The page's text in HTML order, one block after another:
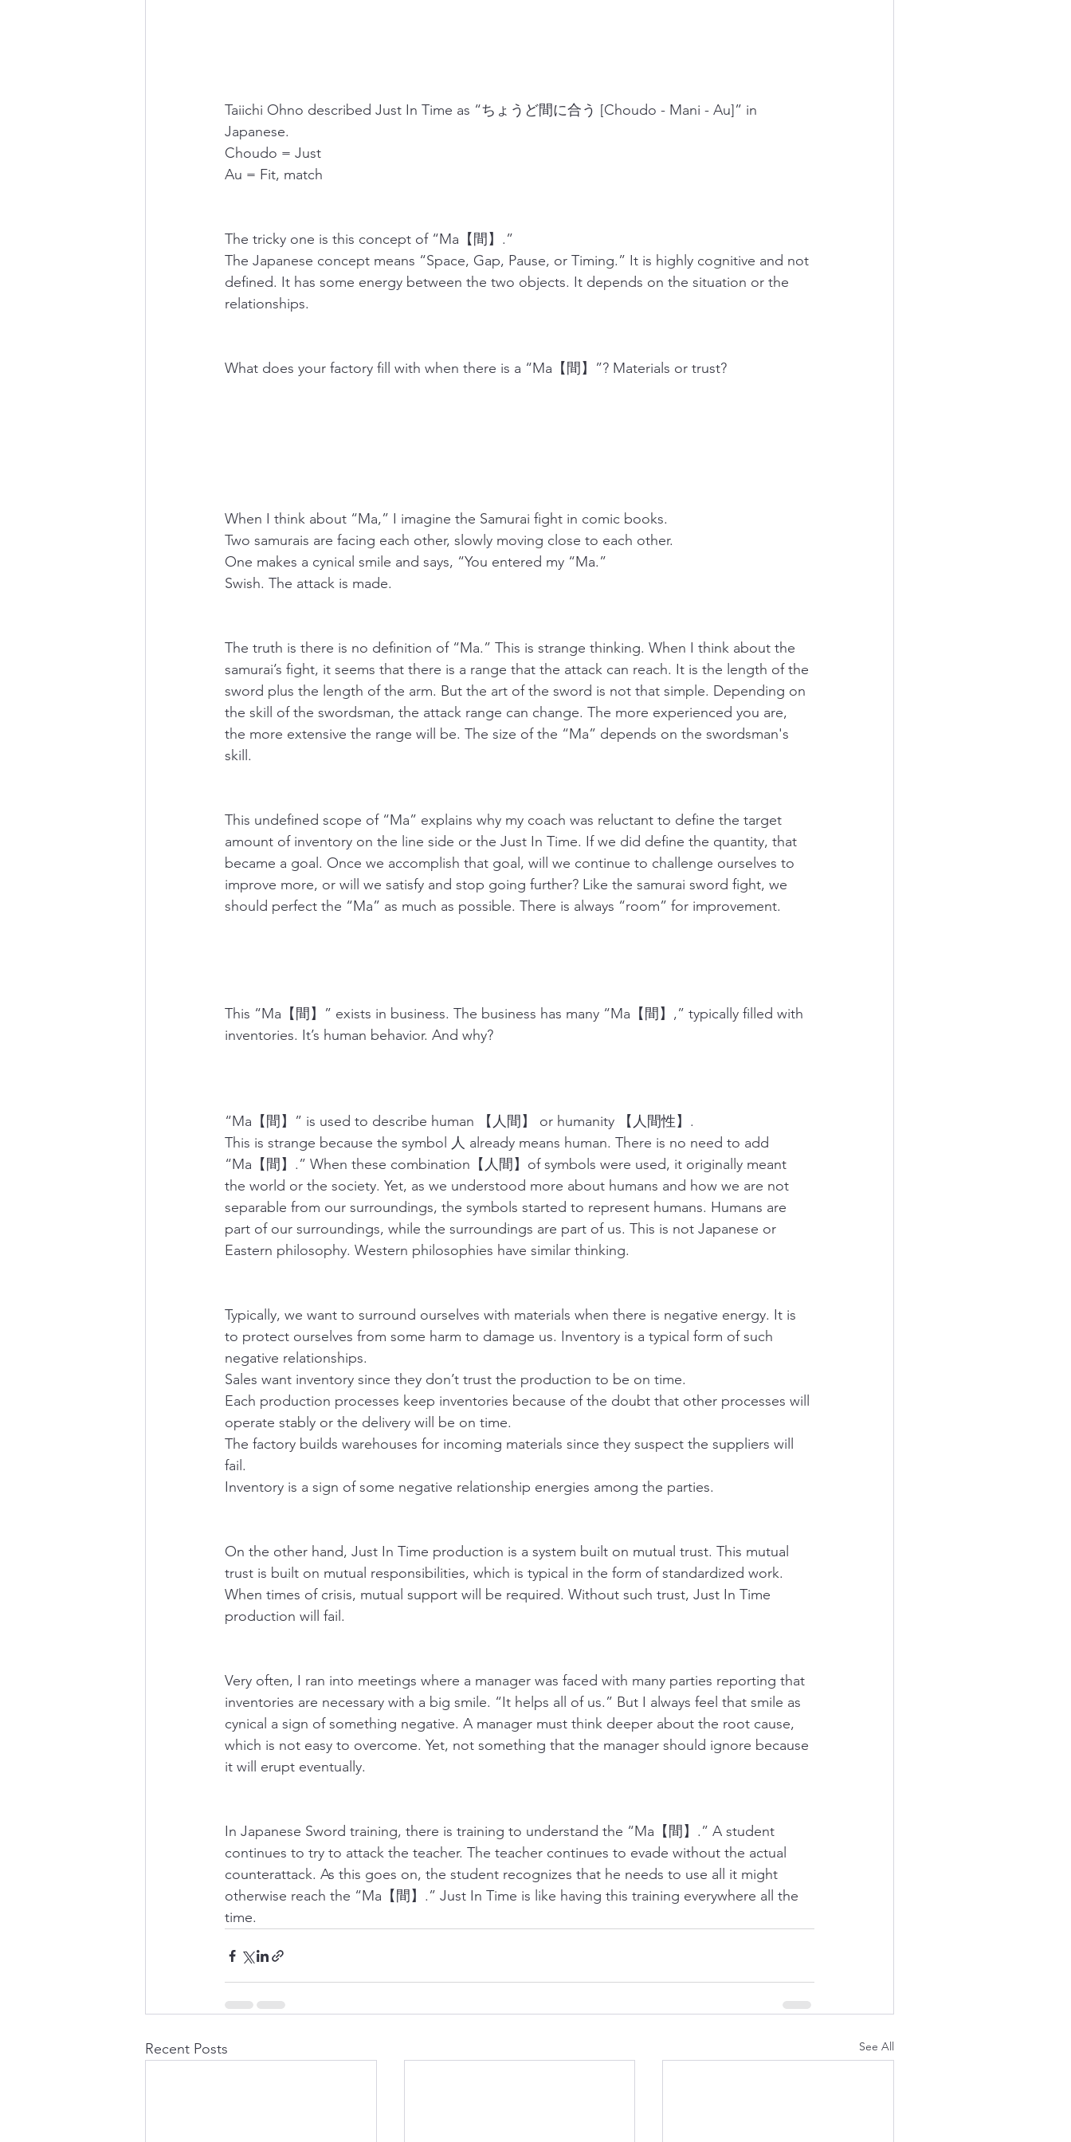
Taiichi Ohno described Just In Time as “ちょうど間に合う [Choudo - Mani - Au]” in
Japanese.
Choudo = Just
Au = Fit, match
The tricky one is this concept of “Ma【間】.”
The Japanese concept means “Space, Gap, Pause, or Timing.” It is highly cognitive and not
defined. It has some energy between the two objects. It depends on the situation or the
relationships.
What does your factory fill with when there is a “Ma【間】”? Materials or trust?
When I think about “Ma,” I imagine the Samurai fight in comic books.
Two samurais are facing each other, slowly moving close to each other.
One makes a cynical smile and says, “You entered my “Ma.”
Swish. The attack is made.
The truth is there is no definition of “Ma.” This is strange thinking. When I think about the
samurai’s fight, it seems that there is a range that the attack can reach. It is the length of the
sword plus the length of the arm. But the art of the sword is not that simple. Depending on
the skill of the swordsman, the attack range can change. The more experienced you are,
the more extensive the range will be. The size of the “Ma” depends on the swordsman's
skill.
This undefined scope of “Ma” explains why my coach was reluctant to define the target
amount of inventory on the line side or the Just In Time. If we did define the quantity, that
became a goal. Once we accomplish that goal, will we continue to challenge ourselves to
improve more, or will we satisfy and stop going further? Like the samurai sword fight, we
should perfect the “Ma” as much as possible. There is always “room” for improvement.
This “Ma【間】” exists in business. The business has many “Ma【間】,” typically filled with
inventories. It’s human behavior. And why?
“Ma【間】” is used to describe human 【人間】 or humanity 【人間性】.
This is strange because the symbol 人 already means human. There is no need to add
“Ma【間】.” When these combination【人間】of symbols were used, it originally meant
the world or the society. Yet, as we understood more about humans and how we are not
separable from our surroundings, the symbols started to represent humans. Humans are
part of our surroundings, while the surroundings are part of us. This is not Japanese or
Eastern philosophy. Western philosophies have similar thinking.
Typically, we want to surround ourselves with materials when there is negative energy. It is
to protect ourselves from some harm to damage us. Inventory is a typical form of such
negative relationships.
Sales want inventory since they don’t trust the production to be on time.
Each production processes keep inventories because of the doubt that other processes will
operate stably or the delivery will be on time.
The factory builds warehouses for incoming materials since they suspect the suppliers will
fail.
Inventory is a sign of some negative relationship energies among the parties.
On the other hand, Just In Time production is a system built on mutual trust. This mutual
trust is built on mutual responsibilities, which is typical in the form of standardized work.
When times of crisis, mutual support will be required. Without such trust, Just In Time
production will fail.
Very often, I ran into meetings where a manager was faced with many parties reporting that
inventories are necessary with a big smile. “It helps all of us.” But I always feel that smile as
cynical a sign of something negative. A manager must think deeper about the root cause,
which is not easy to overcome. Yet, not something that the manager should ignore because
it will erupt eventually.
In Japanese Sword training, there is training to understand the “Ma【間】.” A student
continues to try to attack the teacher. The teacher continues to evade without the actual
counterattack. As this goes on, the student recognizes that he needs to use all it might
otherwise reach the “Ma【間】.” Just In Time is like having this training everywhere all the
time.
Recent Posts See All